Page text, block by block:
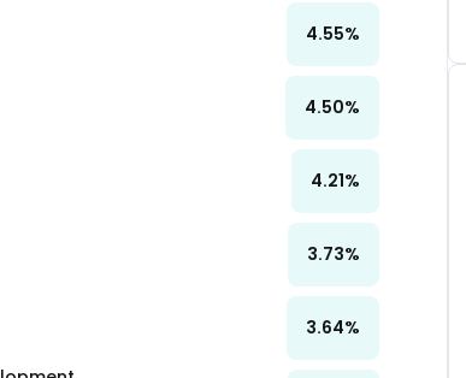
4.55%
4.50%
4.21%
3.73%
3.64%